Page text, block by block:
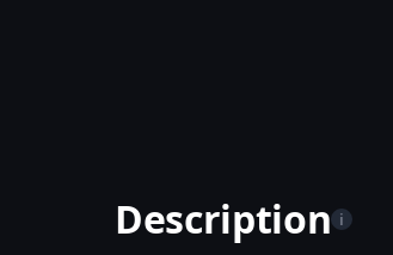
Description i